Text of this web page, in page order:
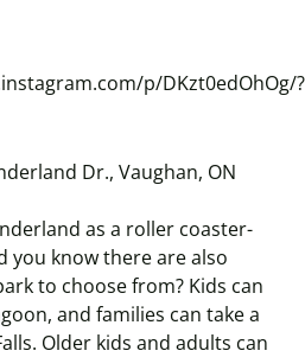
p/DKzt0edOhOg/?
Dr., Vaughan, ON
as a roller coaster-
you know there are also
to choose from? Kids can
and families can take a
Older kids and adults can